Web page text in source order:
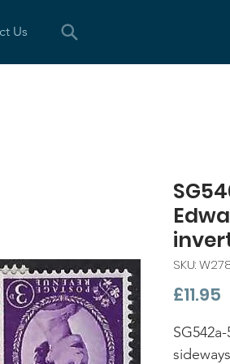
Us
SKU:
£11.95